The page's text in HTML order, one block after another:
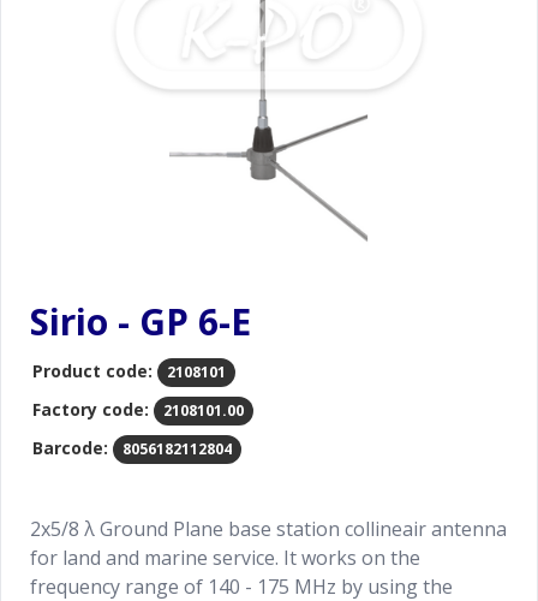
Sirio - GP 6-E
Product code: 2108101
Factory code: 2108101.00
Barcode: 8056182112804
2x5/8 λ Ground Plane base station collineair antenna
for land and marine service. It works on the
frequency range of 140 - 175 MHz by using the